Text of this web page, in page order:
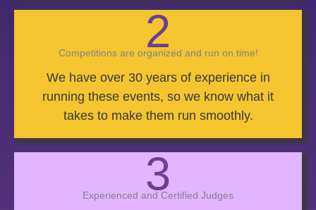
2
Competitions are organized and run on time!
We have over 30 years of experience in
running these events, so we know what it
takes to make them run smoothly.
3
Experienced and Certified Judges